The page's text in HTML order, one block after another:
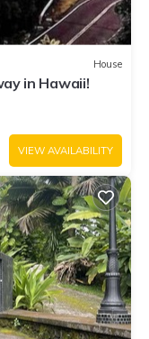
House
in Hawaii!
VIEW AVAILABILITY